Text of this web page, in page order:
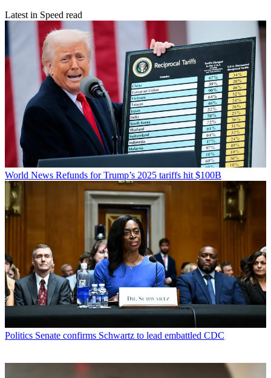
Latest in Speed read
World News Refunds for Trump’s 2025 tariffs hit $100B
Politics Senate confirms Schwartz to lead embattled CDC